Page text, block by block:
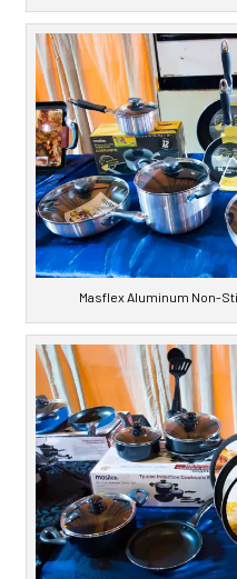
Masflex Aluminum Non-